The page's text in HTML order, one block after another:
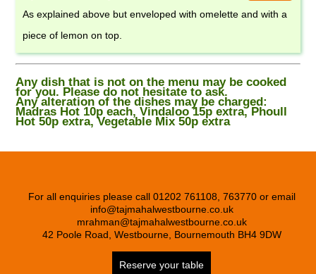
As explained above but enveloped with omelette and with a
piece of lemon on top.
Any dish that is not on the menu may be cooked
for you. Please do not hesitate to ask.
Any alteration of the dishes may be charged:
Madras Hot 10p each, Vindaloo 15p extra, Phoull
Hot 50p extra, Vegetable Mix 50p extra
For all enquiries please call 01202 761108, 763770 or email
info@tajmahalwestbourne.co.uk
mrahman@tajmahalwestbourne.co.uk
42 Poole Road, Westbourne, Bournemouth BH4 9DW
Reserve your table